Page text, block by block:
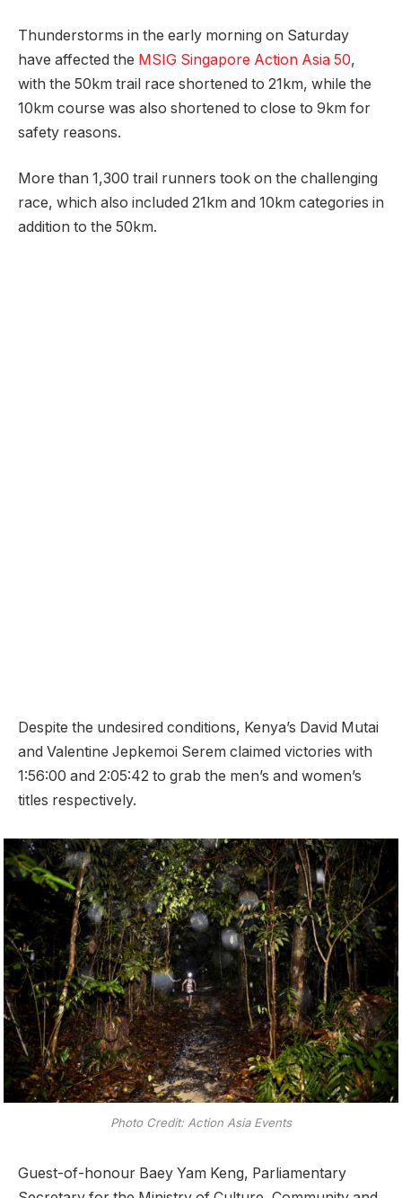
Thunderstorms in the early morning on Saturday
have affected the MSIG Singapore Action Asia 50,
with the 50km trail race shortened to 21km, while the
10km course was also shortened to close to 9km for
safety reasons.
More than 1,300 trail runners took on the challenging
race, which also included 21km and 10km categories in
addition to the 50km.
Despite the undesired conditions, Kenya’s David Mutai
and Valentine Jepkemoi Serem claimed victories with
1:56:00 and 2:05:42 to grab the men’s and women’s
titles respectively.
Photo Credit: Action Asia Events
Guest-of-honour Baey Yam Keng, Parliamentary